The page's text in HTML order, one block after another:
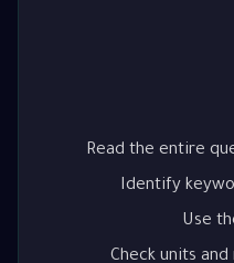
Read the entire
Identify
Use
Check units